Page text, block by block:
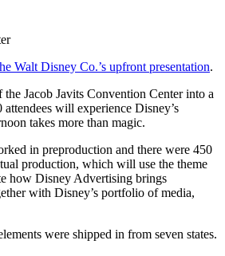
Walt Disney Co.’s upfront presentation.
Jacob Javits Convention Center into a
will experience Disney’s
takes more than magic.
in preproduction and there were 450
production, which will use the theme
how Disney Advertising brings
with Disney’s portfolio of media,
were shipped in from seven states.